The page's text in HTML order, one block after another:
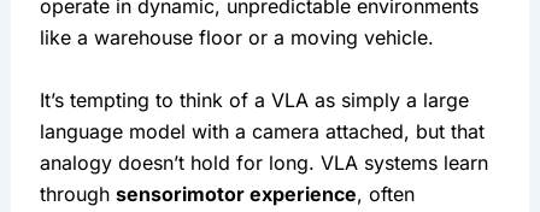
operate in dynamic, unpredictable environments
like a warehouse floor or a moving vehicle.
It’s tempting to think of a VLA as simply a large
language model with a camera attached, but that
analogy doesn’t hold for long. VLA systems learn
through sensorimotor experience, often